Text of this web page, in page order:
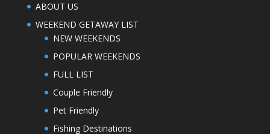
ABOUT US
WEEKEND GETAWAY LIST
NEW WEEKENDS
POPULAR WEEKENDS
FULL LIST
Couple Friendly
Pet Friendly
Fishing Destinations